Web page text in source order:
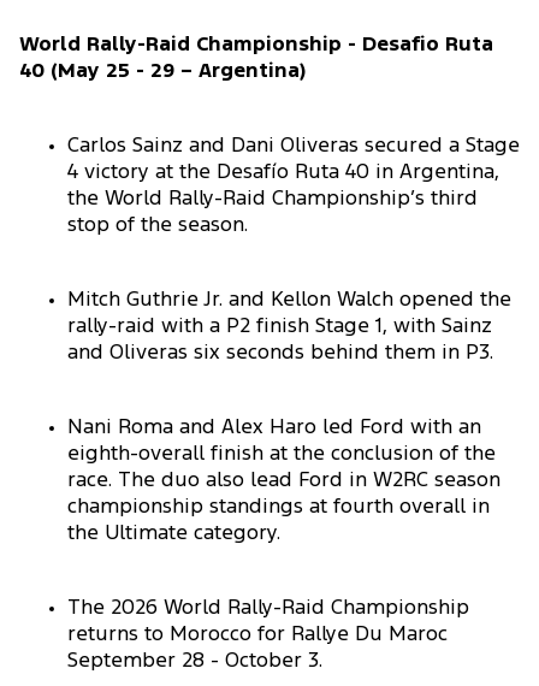
World Rally-Raid Championship - Desafio Ruta
40 (May 25 - 29 – Argentina)
Carlos Sainz and Dani Oliveras secured a Stage
4 victory at the Desafío Ruta 40 in Argentina,
the World Rally-Raid Championship’s third
stop of the season.
Mitch Guthrie Jr. and Kellon Walch opened the
rally-raid with a P2 finish Stage 1, with Sainz
and Oliveras six seconds behind them in P3.
Nani Roma and Alex Haro led Ford with an
eighth-overall finish at the conclusion of the
race. The duo also lead Ford in W2RC season
championship standings at fourth overall in
the Ultimate category.
The 2026 World Rally-Raid Championship
returns to Morocco for Rallye Du Maroc
September 28 - October 3.